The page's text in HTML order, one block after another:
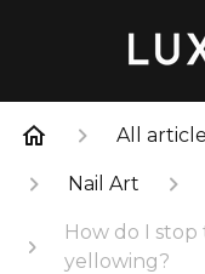
All
Nail Art
How do I
yellowing?